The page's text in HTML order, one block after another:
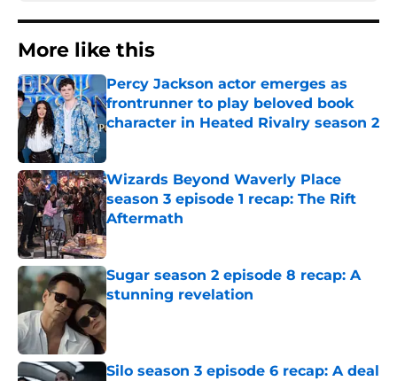
More like this
Percy Jackson actor emerges as
frontrunner to play beloved book
character in Heated Rivalry season 2
Wizards Beyond Waverly Place
season 3 episode 1 recap: The Rift
Aftermath
Published by on Invalid Date
Sugar season 2 episode 8 recap: A
stunning revelation
Published by on Invalid Date
Silo season 3 episode 6 recap: A deal